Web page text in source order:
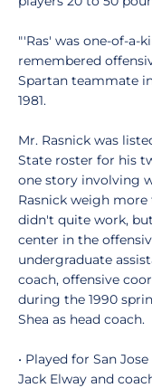
"'Ras' was one-of-a-
remembered
Spartan teammate
1981.
Mr. Rasnick was
State roster for his
one story involving
Rasnick weigh
didn't quite work,
center in the
undergraduate
coach, offensive
during the 1990
Shea as head coach.
• Played for San
Jack Elway and